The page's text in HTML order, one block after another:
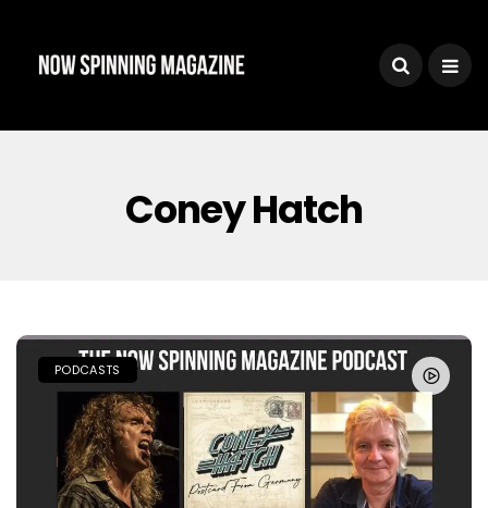
Coney Hatch
PODCASTS